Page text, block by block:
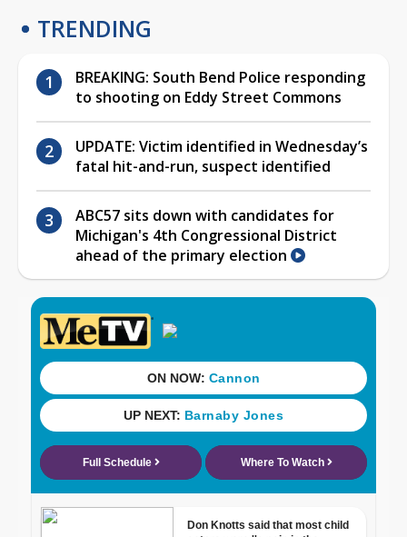
TRENDING
BREAKING: South Bend Police responding
to shooting on Eddy Street Commons
UPDATE: Victim identified in Wednesday’s
fatal hit-and-run, suspect identified
ABC57 sits down with candidates for
Michigan's 4th Congressional District
ahead of the primary election